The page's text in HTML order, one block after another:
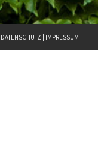
DATENSCHUTZ IMPRESSUM